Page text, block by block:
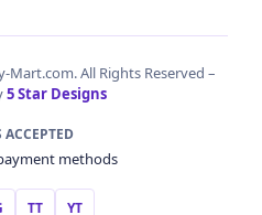
All Rights Reserved –
5 Star Designs
ACCEPTED
TT YT